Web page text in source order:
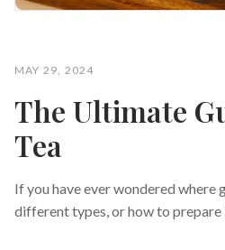
MAY 29, 2024
The Ultimate
Tea
If you have ever wondered where
different types, or how to